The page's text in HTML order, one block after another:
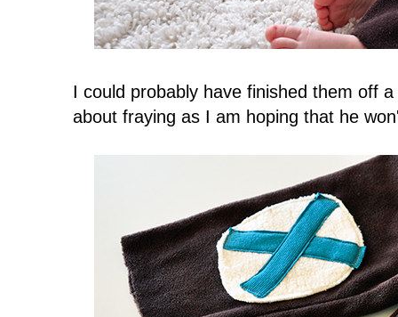
I could probably have finished them off
about fraying as I am hoping that he